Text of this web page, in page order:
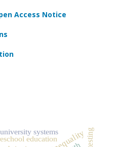
Access Notice
education
university systems testing